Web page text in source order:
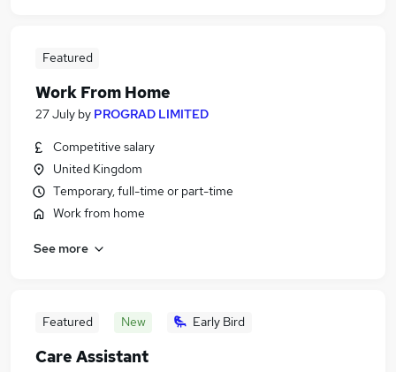
Featured
Work From Home
27 July by PROGRAD LIMITED
Competitive salary
United Kingdom
Temporary, full-time or part-time
Work from home
See more
Featured New Early Bird
Care Assistant